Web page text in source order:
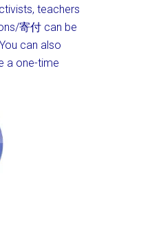
teachers
寄付 can be
can also
a one-time